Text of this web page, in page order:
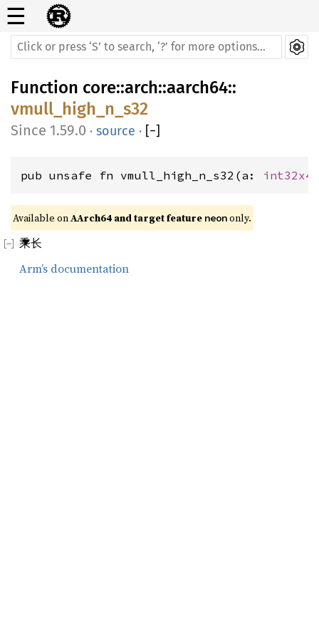
☰
Function core::arch::aarch64::
vmull_high_n_s32
1.59.0 · source · [−]
pub unsafe fn vmull_high_n_s32(a:
Available on AArch64 and target feature neon only.
乘长
Arm’s documentation